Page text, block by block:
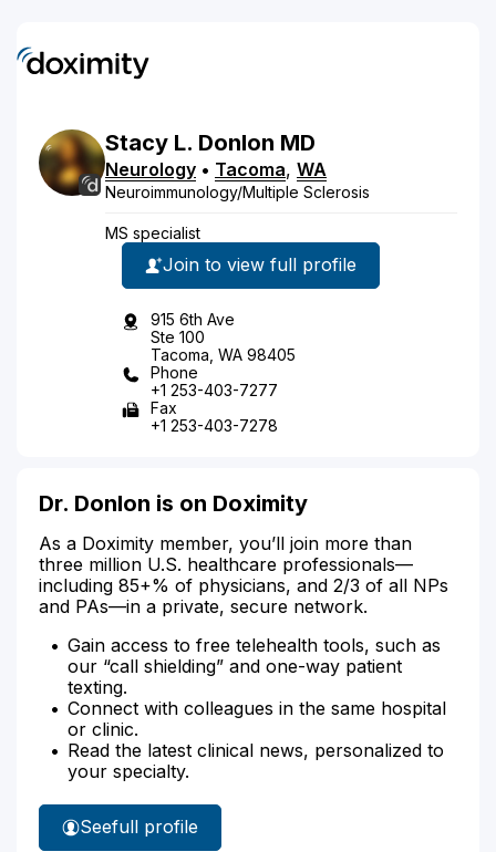
Stacy L. Donlon MD
Neurology • Tacoma, WA
Neuroimmunology/Multiple Sclerosis
MS specialist
Join to view full profile
915 6th Ave
Ste 100
Tacoma, WA 98405
Phone
+1 253-403-7277
Fax
+1 253-403-7278
Dr. Donlon is on Doximity
As a Doximity member, you’ll join more than
three million U.S. healthcare professionals—
including 85+% of physicians, and 2/3 of all NPs
and PAs—in a private, secure network.
Gain access to free telehealth tools, such as
our “call shielding” and one-way patient
texting.
Connect with colleagues in the same hospital
or clinic.
Read the latest clinical news, personalized to
your specialty.
See
Dr.
full profile